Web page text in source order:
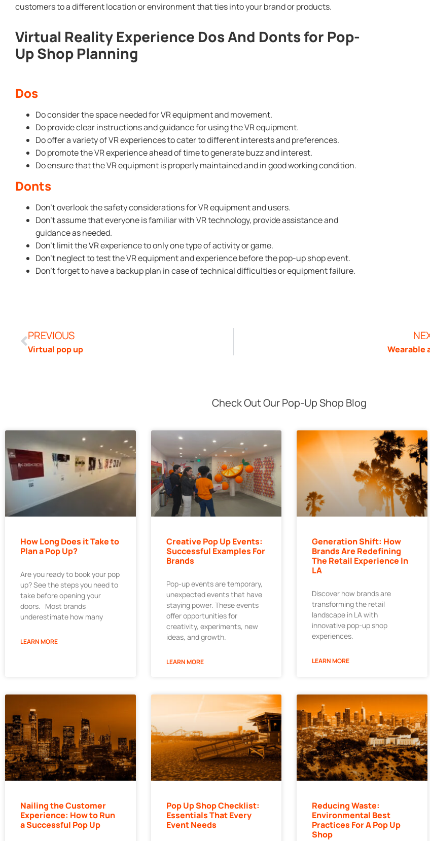
customers to a different location or environment that ties into your brand or products.
Virtual Reality Experience Dos And Donts for Pop-
Up Shop Planning
Dos
Do consider the space needed for VR equipment and movement.
Do provide clear instructions and guidance for using the VR equipment.
Do offer a variety of VR experiences to cater to different interests and preferences.
Do promote the VR experience ahead of time to generate buzz and interest.
Do ensure that the VR equipment is properly maintained and in good working condition.
Donts
Don’t overlook the safety considerations for VR equipment and users.
Don’t assume that everyone is familiar with VR technology, provide assistance and
guidance as needed.
Don’t limit the VR experience to only one type of activity or game.
Don’t neglect to test the VR equipment and experience before the pop-up shop event.
Don’t forget to have a backup plan in case of technical difficulties or equipment failure.
PREVIOUS
Virtual pop up Wearable
Check Out Our Pop-Up Shop Blog
How Long Does it Take to
Plan a Pop Up?
Are you ready to book your pop
up? See the steps you need to
take before opening your
doors. Most brands
underestimate how many
LEARN MORE
Creative Pop Up Events:
Successful Examples For
Brands
Pop-up events are temporary,
unexpected events that have
staying power. These events
offer opportunities for
creativity, experiments, new
ideas, and growth.
LEARN MORE
Generation Shift: How
Brands Are Redefining
The Retail Experience In
LA
Discover how brands are
transforming the retail
landscape in LA with
innovative pop-up shop
experiences.
LEARN MORE
Nailing the Customer
Experience: How to Run
a Successful Pop Up
Pop Up Shop Checklist:
Essentials That Every
Event Needs
Reducing Waste:
Environmental Best
Practices For A Pop Up
Shop